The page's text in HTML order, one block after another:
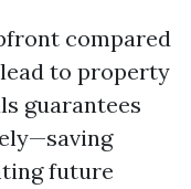
compared
to property
guarantees
future